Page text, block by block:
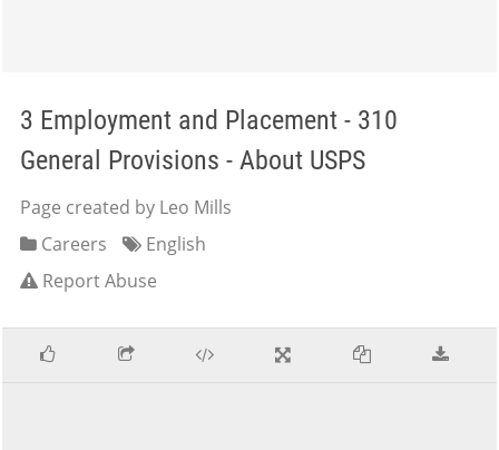
3 Employment and Placement - 310
General Provisions - About USPS
Page created by Leo Mills
Careers
English
Report Abuse